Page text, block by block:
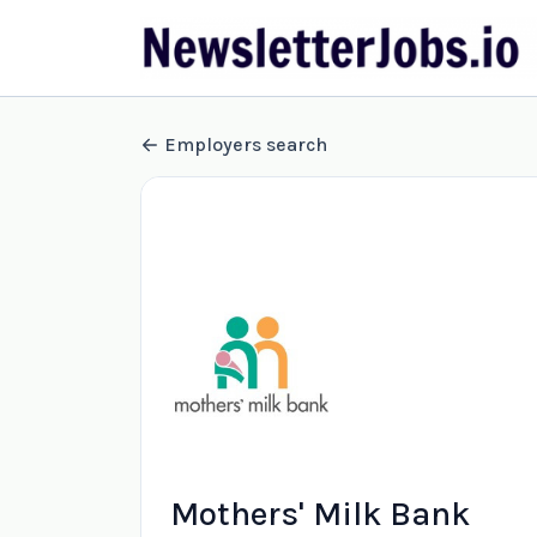
Employers search
Mothers' Milk Bank